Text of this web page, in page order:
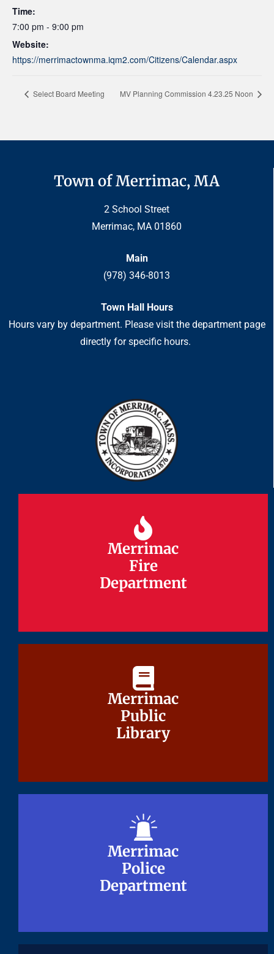
Time:
7:00 pm - 9:00 pm
Website:
https://merrimactownma.iqm2.com/Citizens/Calendar.aspx
Select Board Meeting MV Planning Commission 4.23.25 Noon
Town of Merrimac, MA
2 School Street
Merrimac, MA 01860
Main
(978) 346-8013
Town Hall Hours
Hours vary by department. Please visit the department page
directly for specific hours.
Merrimac
Fire
Department
Merrimac
Fire
Department
Merrimac
Public
Library
Merrimac
Public
Library
Merrimac
Police
Department
Merrimac
Police
Department